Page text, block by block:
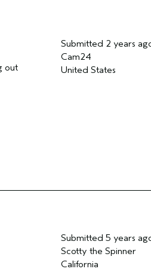
Submitted 2 years
Cam24
United States
out
Submitted 5 years
Scotty the Spinner
California